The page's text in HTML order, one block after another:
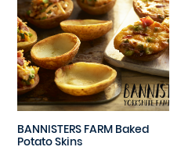
BANNISTERS FARM Baked
Potato Skins